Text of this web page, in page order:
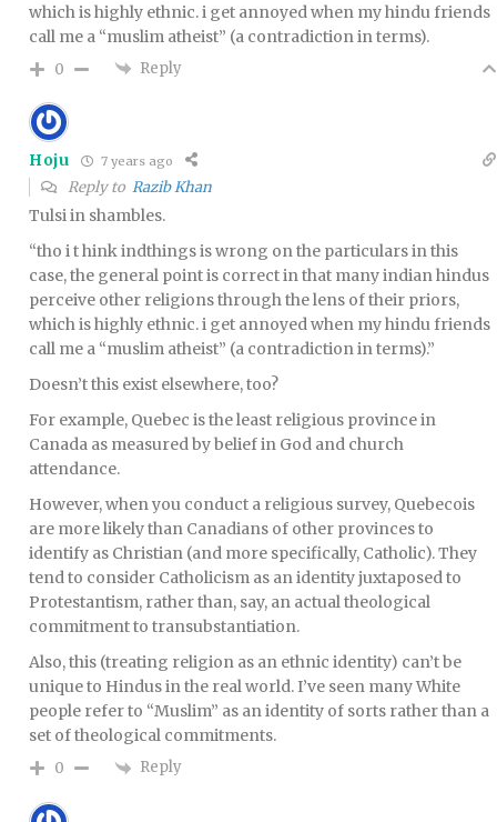
which is highly ethnic. i get annoyed when my hindu friends
call me a “muslim atheist” (a contradiction in terms).
0 Reply
Hoju 7 years ago
Reply to Razib Khan
Tulsi in shambles.
“tho i t hink indthings is wrong on the particulars in this
case, the general point is correct in that many indian hindus
perceive other religions through the lens of their priors,
which is highly ethnic. i get annoyed when my hindu friends
call me a “muslim atheist” (a contradiction in terms).”
Doesn’t this exist elsewhere, too?
For example, Quebec is the least religious province in
Canada as measured by belief in God and church
attendance.
However, when you conduct a religious survey, Quebecois
are more likely than Canadians of other provinces to
identify as Christian (and more specifically, Catholic). They
tend to consider Catholicism as an identity juxtaposed to
Protestantism, rather than, say, an actual theological
commitment to transubstantiation.
Also, this (treating religion as an ethnic identity) can’t be
unique to Hindus in the real world. I’ve seen many White
people refer to “Muslim” as an identity of sorts rather than a
set of theological commitments.
0 Reply